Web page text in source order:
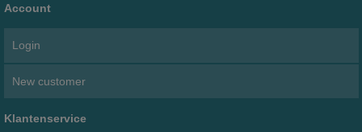
Account
Login
New customer
Klantenservice